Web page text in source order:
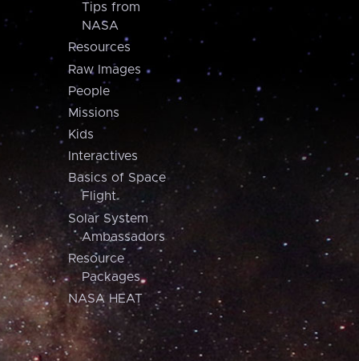
Tips from
NASA
Resources
Raw Images
People
Missions
Kids
Interactives
Basics of Space
Flight
Solar System
Ambassadors
Resource
Packages
NASA HEAT